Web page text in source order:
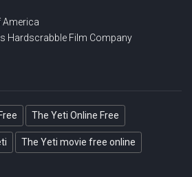
America
Hardscrabble Film Company
The Yeti Online Free
The Yeti movie free online